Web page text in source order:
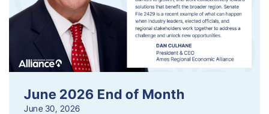
June 2026 End of Month
June 30, 2026